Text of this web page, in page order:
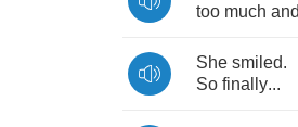
too much and
She smiled.
So finally...